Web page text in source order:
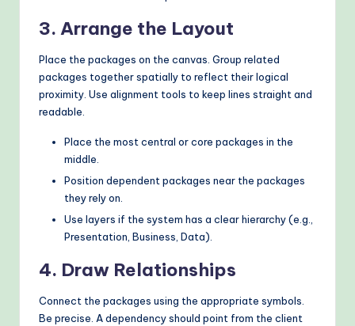
3. Arrange the Layout
Place the packages on the canvas. Group related
packages together spatially to reflect their logical
proximity. Use alignment tools to keep lines straight and
readable.
Place the most central or core packages in the
middle.
Position dependent packages near the packages
they rely on.
Use layers if the system has a clear hierarchy (e.g.,
Presentation, Business, Data).
4. Draw Relationships
Connect the packages using the appropriate symbols.
Be precise. A dependency should point from the client